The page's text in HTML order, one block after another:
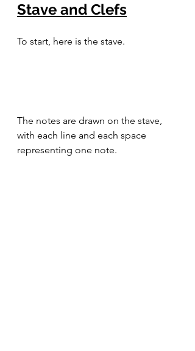
Stave and Clefs
To start, here is the stave.
The notes are drawn on the stave,
with each line and each space
representing one note.